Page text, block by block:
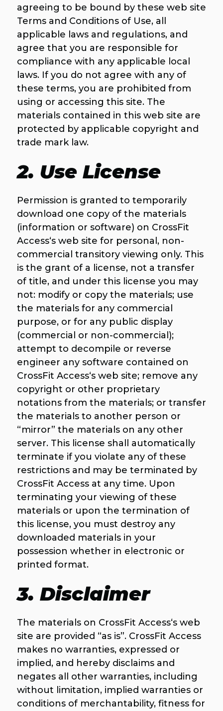
agreeing to be bound by these web site
Terms and Conditions of Use, all
applicable laws and regulations, and
agree that you are responsible for
compliance with any applicable local
laws. If you do not agree with any of
these terms, you are prohibited from
using or accessing this site. The
materials contained in this web site are
protected by applicable copyright and
trade mark law.
2. Use License
Permission is granted to temporarily
download one copy of the materials
(information or software) on CrossFit
Access‘s web site for personal, non-
commercial transitory viewing only. This
is the grant of a license, not a transfer
of title, and under this license you may
not: modify or copy the materials; use
the materials for any commercial
purpose, or for any public display
(commercial or non-commercial);
attempt to decompile or reverse
engineer any software contained on
CrossFit Access‘s web site; remove any
copyright or other proprietary
notations from the materials; or transfer
the materials to another person or
“mirror” the materials on any other
server. This license shall automatically
terminate if you violate any of these
restrictions and may be terminated by
CrossFit Access at any time. Upon
terminating your viewing of these
materials or upon the termination of
this license, you must destroy any
downloaded materials in your
possession whether in electronic or
printed format.
3. Disclaimer
The materials on CrossFit Access‘s web
site are provided “as is”. CrossFit Access
makes no warranties, expressed or
implied, and hereby disclaims and
negates all other warranties, including
without limitation, implied warranties or
conditions of merchantability, fitness for